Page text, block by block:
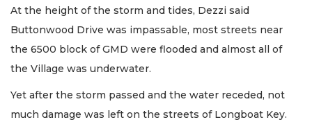
At the height of the storm and tides, Dezzi said
Buttonwood Drive was impassable, most streets near
the 6500 block of GMD were flooded and almost all of
the Village was underwater.
Yet after the storm passed and the water receded, not
much damage was left on the streets of Longboat Key.